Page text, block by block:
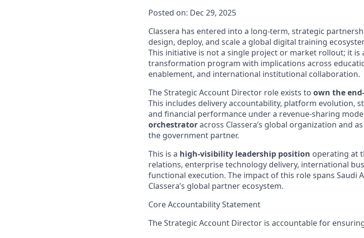
Posted on: Dec 29, 2025
Classera has entered into a long-term, strategic
design, deploy, and scale a global digital training
This initiative is not a single project or market rollout; it is
transformation program with implications across
enablement, and international institutional collaboration.
The Strategic Account Director role exists to own the
This includes delivery accountability, platform evolution,
and financial performance under a revenue-sharing
orchestratoracross Classera’s global organization and
the government partner.
This is a high-visibility leadership position operating at
relations, enterprise technology delivery, international
functional execution. The impact of this role spans Saudi
Classera’s global partner ecosystem.
Core Accountability Statement
The Strategic Account Director is accountable for